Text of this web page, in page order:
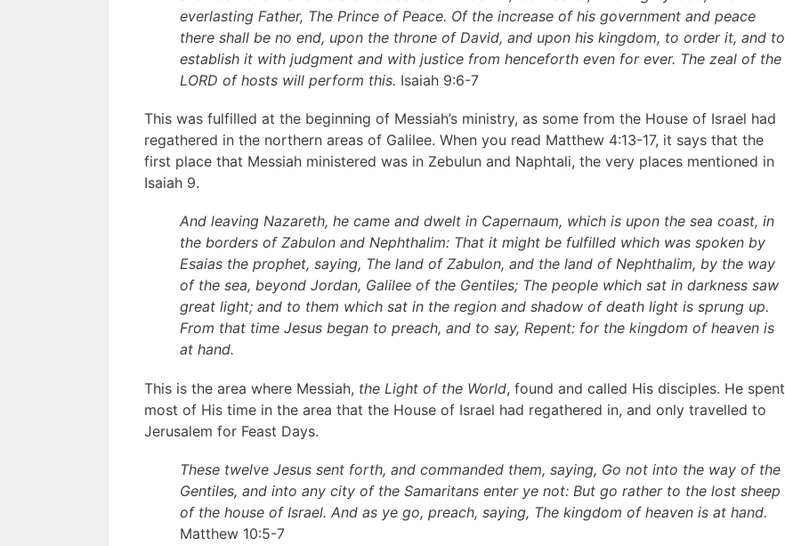
everlasting Father, The Prince of Peace. Of the increase of his government and peace
there shall be no end, upon the throne of David, and upon his kingdom, to order it, and to
establish it with judgment and with justice from henceforth even for ever. The zeal of the
LORD of hosts will perform this. Isaiah 9:6-7
This was fulfilled at the beginning of Messiah’s ministry, as some from the House of Israel had
regathered in the northern areas of Galilee. When you read Matthew 4:13-17, it says that the
first place that Messiah ministered was in Zebulun and Naphtali, the very places mentioned in
Isaiah 9.
And leaving Nazareth, he came and dwelt in Capernaum, which is upon the sea coast, in
the borders of Zabulon and Nephthalim: That it might be fulfilled which was spoken by
Esaias the prophet, saying, The land of Zabulon, and the land of Nephthalim, by the way
of the sea, beyond Jordan, Galilee of the Gentiles; The people which sat in darkness saw
great light; and to them which sat in the region and shadow of death light is sprung up.
From that time Jesus began to preach, and to say, Repent: for the kingdom of heaven is
at hand.
This is the area where Messiah, the Light of the World, found and called His disciples. He spent
most of His time in the area that the House of Israel had regathered in, and only travelled to
Jerusalem for Feast Days.
These twelve Jesus sent forth, and commanded them, saying, Go not into the way of the
Gentiles, and into any city of the Samaritans enter ye not: But go rather to the lost sheep
of the house of Israel. And as ye go, preach, saying, The kingdom of heaven is at hand.
Matthew 10:5-7